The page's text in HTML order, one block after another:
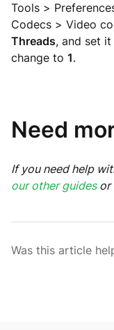
Tools >
Codecs > Video
Threads, and set
change to 1.
Need
If you need help
our other guidesor
Was this article